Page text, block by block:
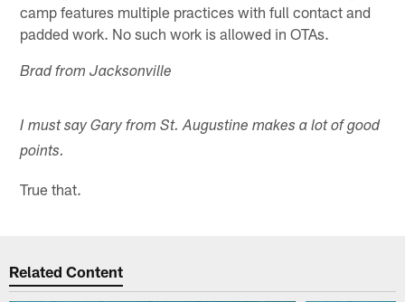
camp features multiple practices with full contact and
padded work. No such work is allowed in OTAs.
Brad from Jacksonville
I must say Gary from St. Augustine makes a lot of good
points.
True that.
Related Content